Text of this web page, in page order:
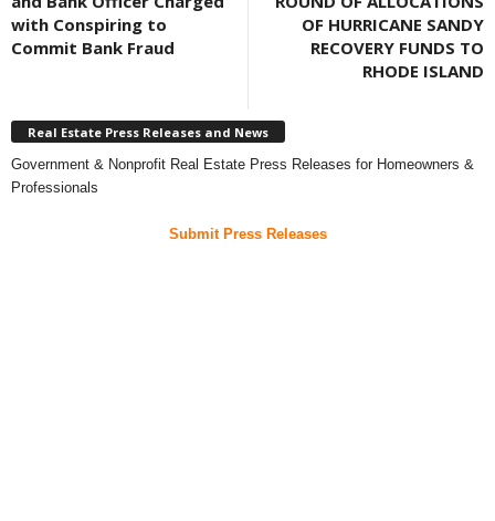
with Conspiring to
Commit Bank Fraud
OF HURRICANE SANDY
RECOVERY FUNDS TO
RHODE ISLAND
Real Estate Press Releases and News
Government & Nonprofit Real Estate Press Releases for Homeowners &
Professionals
Submit Press Releases